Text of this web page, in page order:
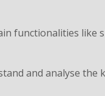
functionalities like
and analyse